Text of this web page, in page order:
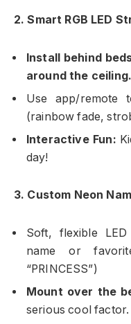
2. Smart RGB LED
Install behind
around the ceiling.
Use app/remote
(rainbow fade,
Interactive Fun:
day!
3. Custom Neon
Soft, flexible
name or
“PRINCESS”)
Mount over the
serious cool factor.